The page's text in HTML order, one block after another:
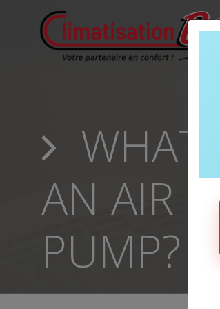
WHAT
AN AIR
PUMP?